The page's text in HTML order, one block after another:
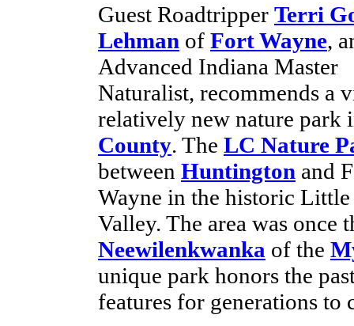
Guest Roadtripper Terri
Lehman of Fort Wayne,
Advanced Indiana Master
Naturalist, recommends a
relatively new nature park
County. The LC Nature
between Huntington and
Wayne in the historic
Valley. The area was once
Neewilenkwanka of the
unique park honors the
features for generations to